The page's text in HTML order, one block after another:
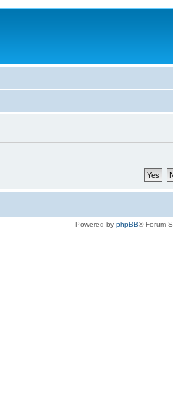
Powered by phpBB® Forum